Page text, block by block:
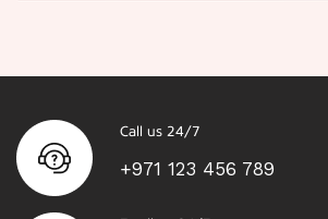
Call us 24/7
+971 123 456 789